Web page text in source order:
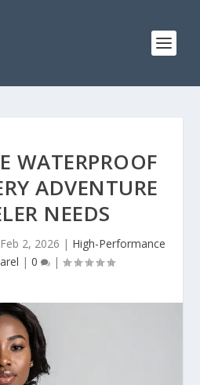
WATERPROOF
ADVENTURE
NEEDS
Feb 2, 2026 | High-Performance
| 0 |